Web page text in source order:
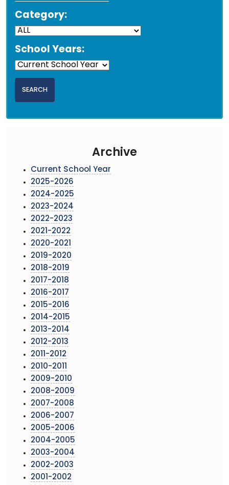
Category:
School Years:
Archive
Current School Year
2025-2026
2024-2025
2023-2024
2022-2023
2021-2022
2020-2021
2019-2020
2018-2019
2017-2018
2016-2017
2015-2016
2014-2015
2013-2014
2012-2013
2011-2012
2010-2011
2009-2010
2008-2009
2007-2008
2006-2007
2005-2006
2004-2005
2003-2004
2002-2003
2001-2002